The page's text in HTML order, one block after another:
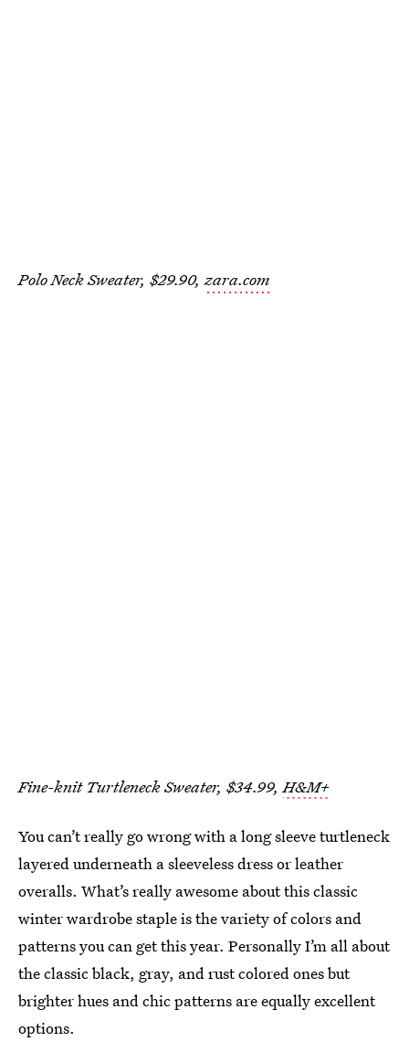
Polo Neck Sweater, $29.90,zara.com
Fine-knit Turtleneck Sweater, $34.99,H&M+
You can’t really go wrong with a long sleeve turtleneck
layered underneath a sleeveless dress or leather
overalls. What’s really awesome about this classic
winter wardrobe staple is the variety of colors and
patterns you can get this year. Personally I’m all about
the classic black, gray, and rust colored ones but
brighter hues and chic patterns are equally excellent
options.